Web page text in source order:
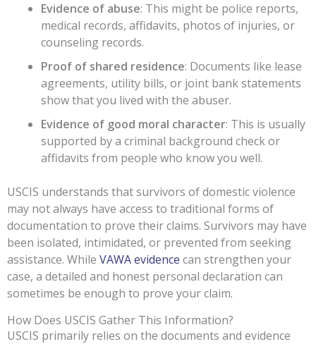
Evidence of abuse: This might be police reports,
medical records, affidavits, photos of injuries, or
counseling records.
Proof of shared residence: Documents like lease
agreements, utility bills, or joint bank statements
show that you lived with the abuser.
Evidence of good moral character: This is usually
supported by a criminal background check or
affidavits from people who know you well.
USCIS understands that survivors of domestic violence
may not always have access to traditional forms of
documentation to prove their claims. Survivors may have
been isolated, intimidated, or prevented from seeking
assistance. While VAWA evidence can strengthen your
case, a detailed and honest personal declaration can
sometimes be enough to prove your claim.
How Does USCIS Gather This Information?
USCIS primarily relies on the documents and evidence